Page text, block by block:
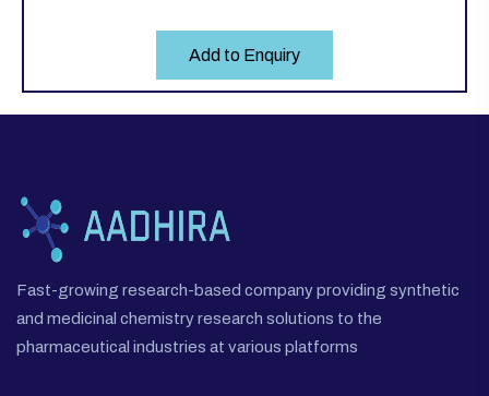
Add to Enquiry
Fast-growing research-based company providing synthetic
and medicinal chemistry research solutions to the
pharmaceutical industries at various platforms